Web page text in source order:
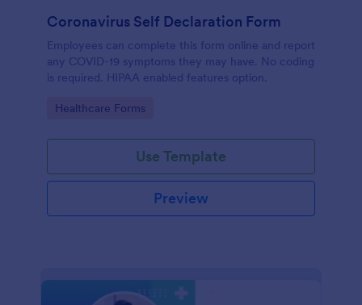
Coronavirus Self Declaration Form
Employees can complete this form online and report
any COVID-19 symptoms they may have. No coding
is required. HIPAA enabled features option.
Go to Category:
Healthcare Forms
Use Template
Preview